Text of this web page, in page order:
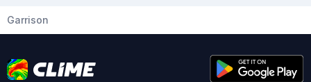
Garrison